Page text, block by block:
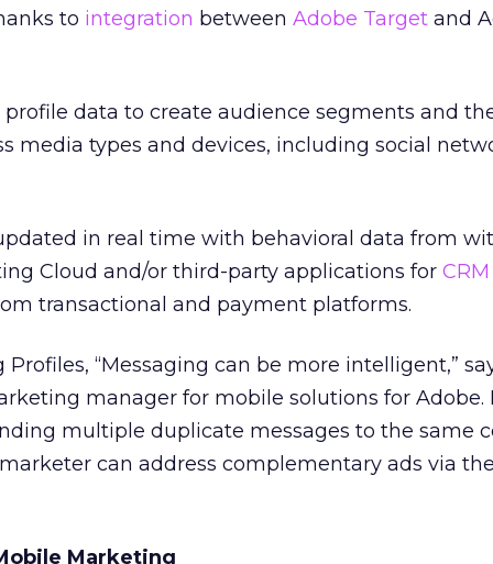
to integration between Adobe Target and
data to create audience segments and
media types and devices, including social
in real time with behavioral data from
Cloud and/or third-party applications for CRM
transactional and payment platforms.
“Messaging can be more intelligent,”
manager for mobile solutions for Adobe.
multiple duplicate messages to the same
can address complementary ads via
Marketing